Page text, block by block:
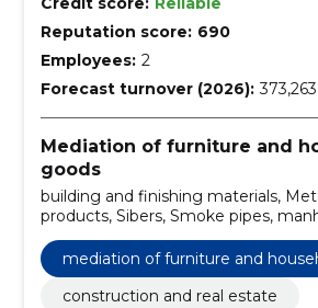
Reputation score: 690
Employees: 2
Forecast turnover (2026):
Mediation of furniture and
goods
building and finishing materials,
products, Sibers, Smoke pipes,
construction and real estate
mediation of furniture and
construction and real estate